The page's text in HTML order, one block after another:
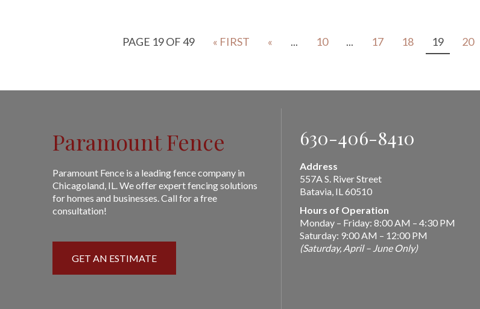
PAGE 19 OF 49 « FIRST « ... 10 ... 17 18 19 20
Paramount Fence
Paramount Fence is a leading fence company in
Chicagoland, IL. We offer expert fencing solutions
for homes and businesses. Call for a free
consultation!
GET AN ESTIMATE
630-406-8410
Address
557A S. River Street
Batavia, IL 60510
Hours of Operation
Monday – Friday: 8:00 AM – 4:30 PM
Saturday: 9:00 AM – 12:00 PM
(Saturday, April – June Only)